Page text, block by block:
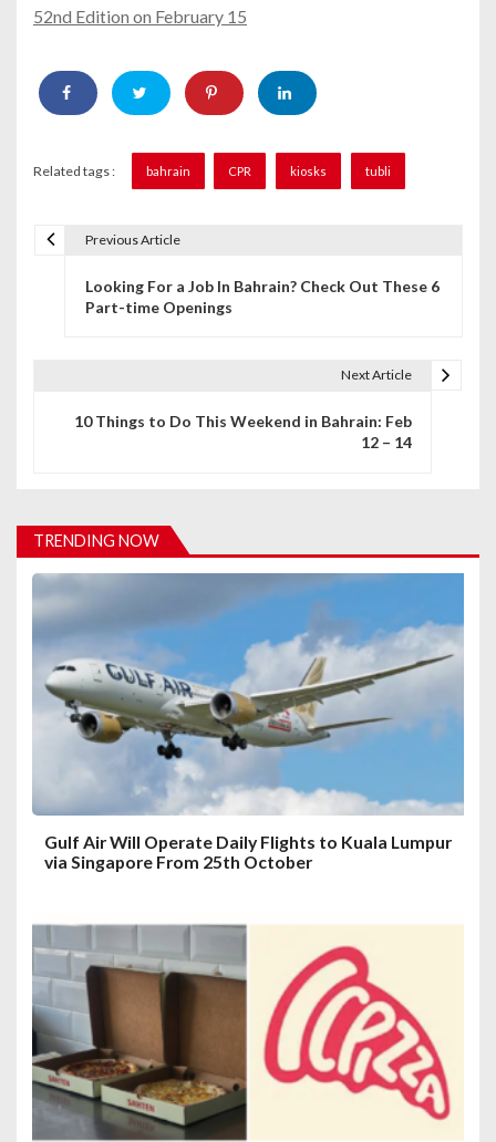
52nd Edition on February 15
Related tags : bahrain CPR kiosks tubli
i
g
a
t
Previous Article
Looking For a Job In Bahrain? Check Out These 6
Part-time Openings
Next Article
10 Things to Do This Weekend in Bahrain: Feb
12 – 14
TRENDING NOW
Gulf Air Will Operate Daily Flights to Kuala Lumpur
via Singapore From 25th October